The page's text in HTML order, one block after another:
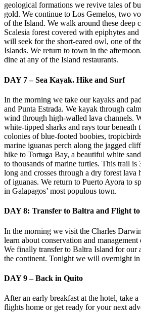
geological formations we revive tales of
gold. We continue to Los Gemelos, two
of the Island. We walk around these deep
Scalesia forest covered with epiphytes
will seek for the short-eared owl, one of
Islands. We return to town in the
dine at any of the Island restaurants.
DAY 7 – Sea Kayak. Hike and Surf
In the morning we take our kayaks and
and Punta Estrada. We kayak through
wind through high-walled lava channels.
white-tipped sharks and rays tour beneath
colonies of blue-footed boobies,
marine iguanas perch along the jagged
hike to Tortuga Bay, a beautiful white
to thousands of marine turtles. This trail is
long and crosses through a dry forest lava
of iguanas. We return to Puerto Ayora to
in Galapagos’ most populous town.
DAY 8: Transfer to Baltra and Flight
In the morning we visit the Charles
learn about conservation and
We finally transfer to Baltra Island for our
the continent. Tonight we will overnight
DAY 9 – Back in Quito
After an early breakfast at the hotel, take
flights home or get ready for your next